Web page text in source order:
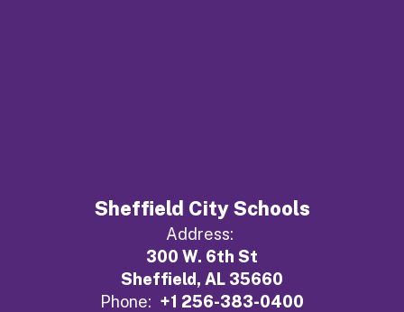
Sheffield City Schools
Address:
300 W. 6th St
Sheffield, AL 35660
Phone: +1 256-383-0400